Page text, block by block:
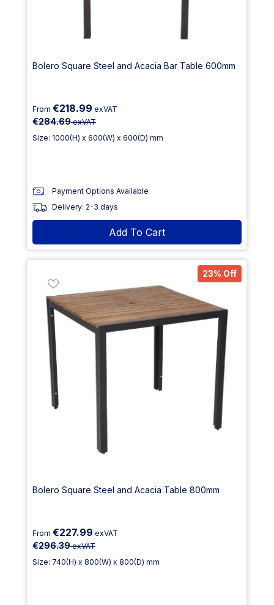
Bolero Square Steel and Acacia Bar Table 600mm
From €218.99 exVAT
€284.69exVAT
Size: 1000(H) x 600(W) x 600(D) mm
Payment Options Available
Delivery: 2-3 days
Add To Cart
23% Off
Bolero Square Steel and Acacia Table 800mm
From €227.99 exVAT
€296.39exVAT
Size: 740(H) x 800(W) x 800(D) mm